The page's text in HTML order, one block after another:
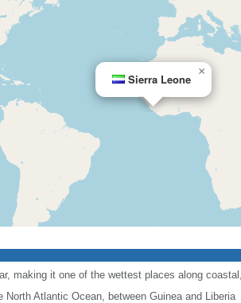
Sierra Leone
×
making it one of the wettest places along
North Atlantic Ocean, between Guinea and Liberia